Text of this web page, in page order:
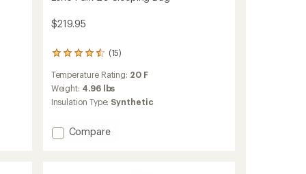
$219.95
(15)
15
with
an
average
4.5
Temperature Rating: 20 F
Weight: 4.96 lbs
Insulation Type: Synthetic
Add
Compare